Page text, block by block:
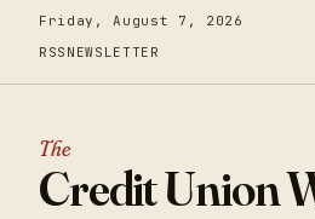
Friday, August 7, 2026
RSS NEWSLETTER
The
Credit Union